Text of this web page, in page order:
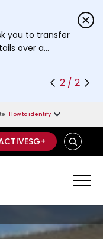
or the left
you to transfer
over a
2 / 2
How to identify
SEARCH